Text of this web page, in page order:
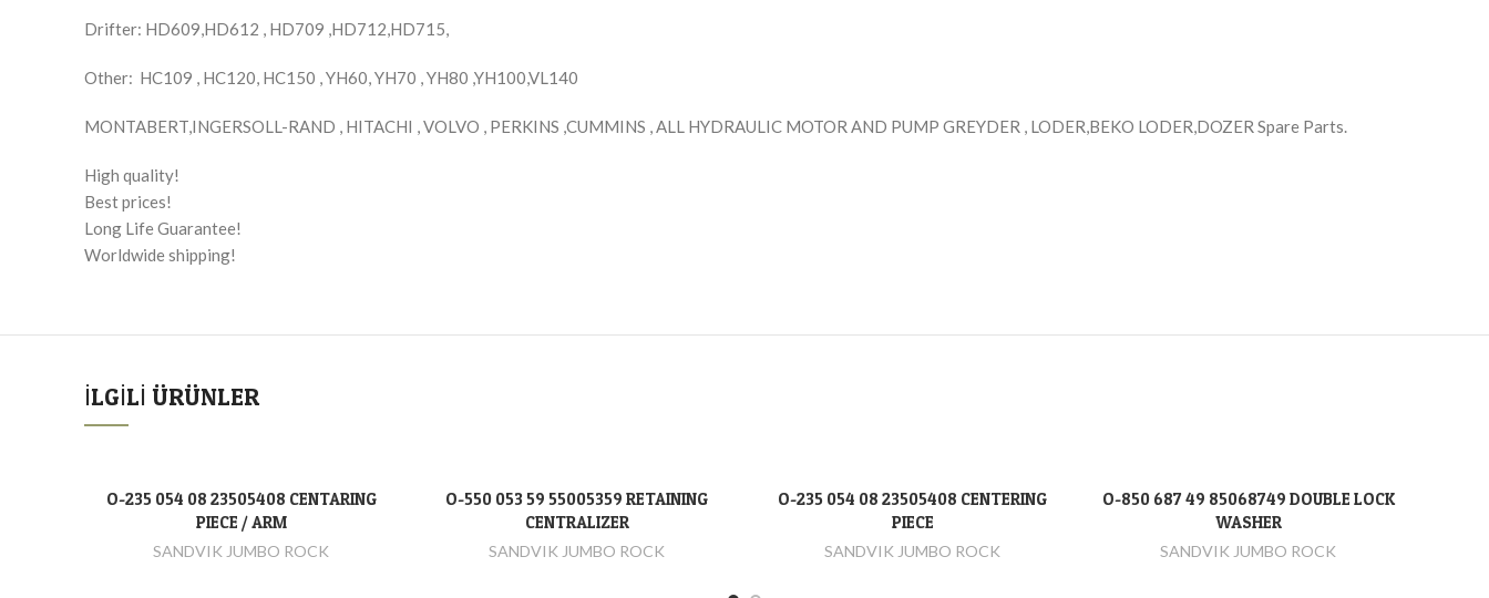
Drifter: HD609,HD612 , HD709 ,HD712,HD715,
Other: HC109 , HC120, HC150 , YH60, YH70 , YH80 ,YH100,VL140
MONTABERT,INGERSOLL-RAND , HITACHI , VOLVO , PERKINS ,CUMMINS , ALL HYDRAULIC MOTOR AND PUMP GREYDER , LODER,BEKO LODER,DOZER Spare Parts.
High quality!
Best prices!
Long Life Guarantee!
Worldwide shipping!
İLGILI ÜRÜNLER
DEVAMINI OKU
O-235 054 08 23505408 CENTARING
PIECE / ARM
SANDVIK JUMBO ROCK
DEVAMINI OKU
O-550 053 59 55005359 RETAINING
CENTRALIZER
SANDVIK JUMBO ROCK
DEVAMINI OKU
O-235 054 08 23505408 CENTERING
PIECE
SANDVIK JUMBO ROCK
DEVAMINI OKU
O-850 687 49 85068749 DOUBLE LOCK
WASHER
SANDVIK JUMBO ROCK